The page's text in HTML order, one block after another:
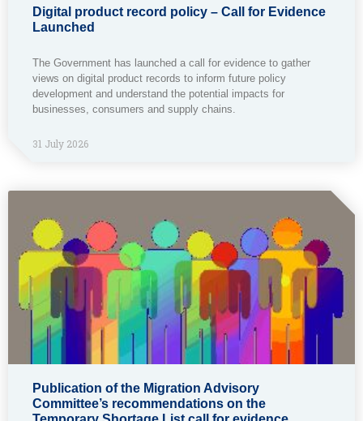
Digital product record policy – Call for Evidence
Launched
The Government has launched a call for evidence to gather
views on digital product records to inform future policy
development and understand the potential impacts for
businesses, consumers and supply chains.
31 July 2026
Publication of the Migration Advisory
Committee’s recommendations on the